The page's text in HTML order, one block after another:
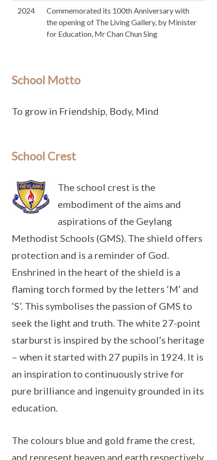
2024
Commemorated its 100th Anniversary with
the opening of The Living Gallery, by Minister
for Education, Mr Chan Chun Sing
School Motto
To grow in Friendship, Body, Mind
School Crest
The school crest is the
embodiment of the aims and
aspirations of the Geylang
Methodist Schools (GMS). The shield offers
protection and is a reminder of God.
Enshrined in the heart of the shield is a
flaming torch formed by the letters ‘M’ and
‘S’. This symbolises the passion of GMS to
seek the light and truth. The white 27-point
starburst is inspired by the school’s heritage
– when it started with 27 pupils in 1924. It is
an inspiration to continuously strive for
pure brilliance and ingenuity grounded in its
education.
The colours blue and gold frame the crest,
and represent heaven and earth respectively,